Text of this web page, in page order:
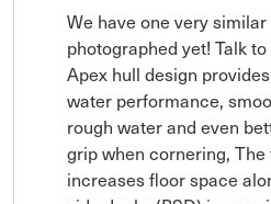
We have one very
photographed yet! Talk
Apex hull design
water performance,
rough water and even
grip when cornering,
increases floor space